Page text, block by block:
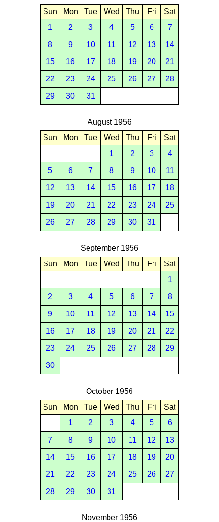
Sun Mon Tue Wed Thu Fri
Sat
1
2 3 4 5 6 7
8 9 10 11 12 13 14
15 16 17 18 19 20 21
22 23 24 25 26 27 28
29 30 31
August 1956
Sun
Mon Tue Wed Thu Fri
Sat
1
2 3 4
5 6 7 8 9 10 11
12 13 14 15 16 17 18
19 20 21 22 23 24 25
26 27 28 29 30 31
September 1956
Sun
Mon Tue Wed Thu Fri
Sat
1
2 3 4 5 6 7 8
9 10 11 12 13 14 15
16 17 18 19 20 21 22
23 24 25 26 27 28 29
30
October 1956
Sun
Mon Tue Wed Thu Fri
Sat
1
2 3 4 5 6
7 8 9 10 11 12 13
14 15 16 17 18 19 20
21 22 23 24 25 26 27
28 29 30 31
November 1956